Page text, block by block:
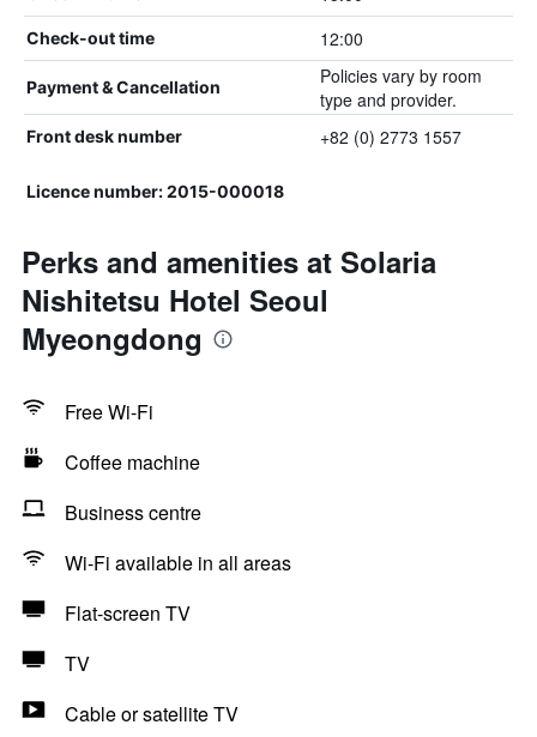
Check-out time 12:00
Payment & Cancellation
Policies vary by room
type and provider.
Front desk number +82 (0) 2773 1557
Licence number: 2015-000018
Perks and amenities at Solaria
Nishitetsu Hotel Seoul
Myeongdong
Free Wi-Fi
Coffee machine
Business centre
Wi-Fi available in all areas
Flat-screen TV
TV
Cable or satellite TV